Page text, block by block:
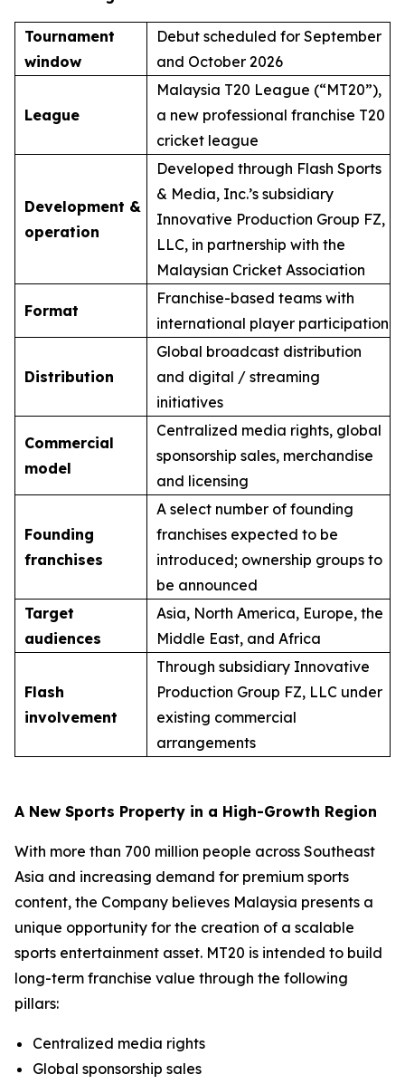
Tournament
window
Debut scheduled for September
and October 2026
League
Malaysia T20 League (“MT20”),
a new professional franchise T20
cricket league
Development &
operation
Developed through Flash Sports
& Media, Inc.’s subsidiary
Innovative Production Group FZ,
LLC, in partnership with the
Malaysian Cricket Association
Format
Franchise-based teams with
international player participation
Distribution
Global broadcast distribution
and digital / streaming
initiatives
Commercial
model
Centralized media rights, global
sponsorship sales, merchandise
and licensing
Founding
franchises
A select number of founding
franchises expected to be
introduced; ownership groups to
be announced
Target
audiences
Asia, North America, Europe, the
Middle East, and Africa
Flash
involvement
Through subsidiary Innovative
Production Group FZ, LLC under
existing commercial
arrangements
A New Sports Property in a High-Growth Region
With more than 700 million people across Southeast
Asia and increasing demand for premium sports
content, the Company believes Malaysia presents a
unique opportunity for the creation of a scalable
sports entertainment asset. MT20 is intended to build
long-term franchise value through the following
pillars:
Centralized media rights
Global sponsorship sales